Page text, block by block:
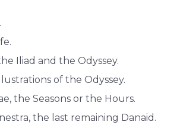
Iliad and the Odyssey.
of the Odyssey.
the Seasons or the Hours.
the last remaining Danaid.